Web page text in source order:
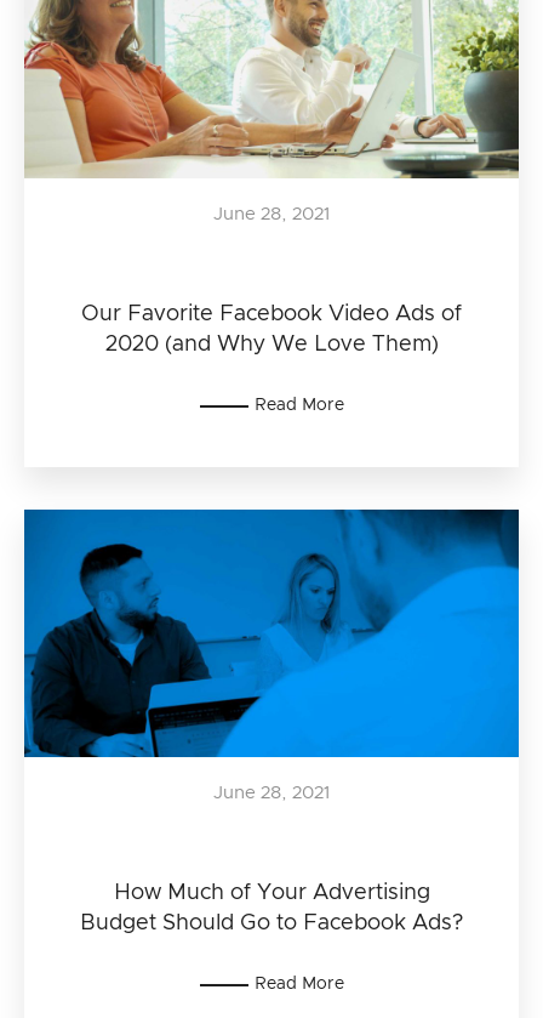
Our Favorite Facebook Video Ads of
2020 (and Why We Love Them)
June 28, 2021
Read More
How Much of Your Advertising
Budget Should Go to Facebook Ads?
June 28, 2021
Read More